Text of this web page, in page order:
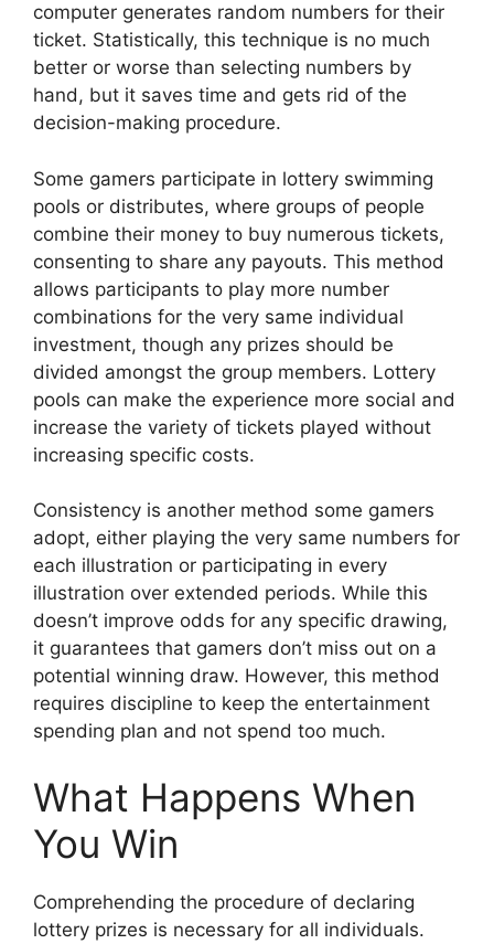
computer generates random numbers for their
ticket. Statistically, this technique is no much
better or worse than selecting numbers by
hand, but it saves time and gets rid of the
decision-making procedure.
Some gamers participate in lottery swimming
pools or distributes, where groups of people
combine their money to buy numerous tickets,
consenting to share any payouts. This method
allows participants to play more number
combinations for the very same individual
investment, though any prizes should be
divided amongst the group members. Lottery
pools can make the experience more social and
increase the variety of tickets played without
increasing specific costs.
Consistency is another method some gamers
adopt, either playing the very same numbers for
each illustration or participating in every
illustration over extended periods. While this
doesn’t improve odds for any specific drawing,
it guarantees that gamers don’t miss out on a
potential winning draw. However, this method
requires discipline to keep the entertainment
spending plan and not spend too much.
What Happens When
You Win
Comprehending the procedure of declaring
lottery prizes is necessary for all individuals.